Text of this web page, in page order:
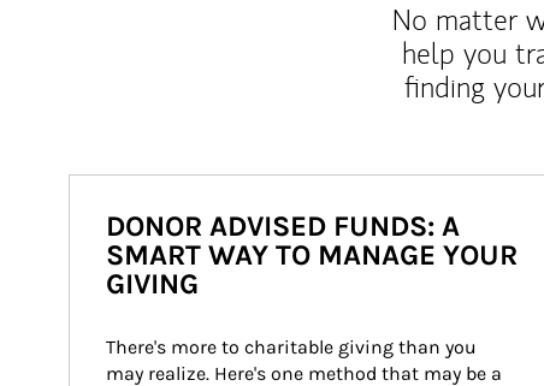
No matter
help you
finding
DONOR ADVISED FUNDS: A
SMART WAY TO MANAGE YOUR
GIVING
There's more to charitable giving than you
may realize. Here's one method that may be a